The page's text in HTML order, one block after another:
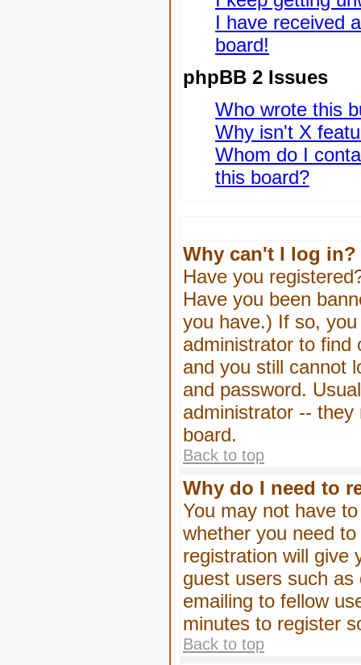
I have received
board!
phpBB 2 Issues
Who wrote this
Why isn't X
Whom do I
this board?
Why can't I log in?
Have you
Have you been
you have.) If so,
administrator to find
and you still cannot
and password.
administrator --
board.
Back to top
Why do I need to
You may not have
whether you need
registration will give
guest users such
emailing to fellow
minutes to register
Back to top